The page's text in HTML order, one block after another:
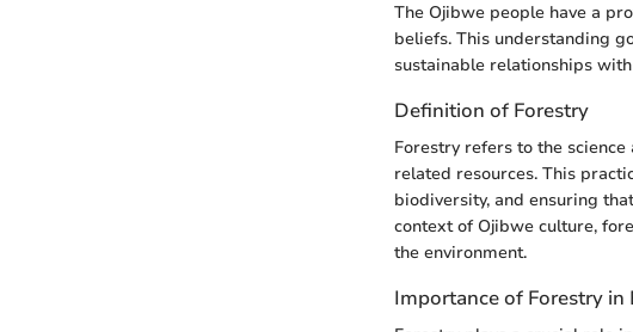
The Ojibwe people have a
beliefs. This understanding
sustainable relationships
Definition of Forestry
Forestry refers to the
related resources. This
biodiversity, and ensuring
context of Ojibwe culture,
the environment.
Importance of Forestry